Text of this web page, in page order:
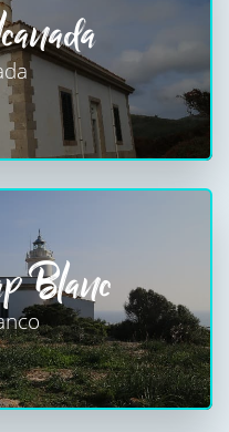
Blanc